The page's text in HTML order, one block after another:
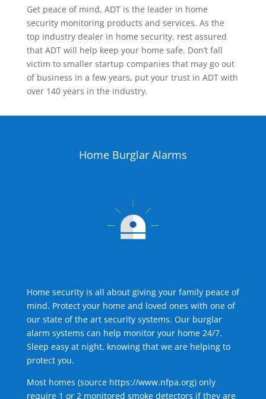
Get peace of mind, ADT is the leader in home
security monitoring products and services. As the
top industry dealer in home security, rest assured
that ADT will help keep your home safe. Don’t fall
victim to smaller startup companies that may go out
of business in a few years, put your trust in ADT with
over 140 years in the industry.
Home Burglar Alarms
Home security is all about giving your family peace of
mind. Protect your home and loved ones with one of
our state of the art security systems. Our burglar
alarm systems can help monitor your home 24/7.
Sleep easy at night, knowing that we are helping to
protect you.
Most homes (source https://www.nfpa.org) only
require 1 or 2 monitored smoke detectors if they are